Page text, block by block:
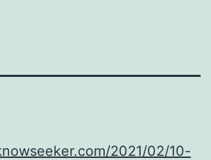
2021/02/10-